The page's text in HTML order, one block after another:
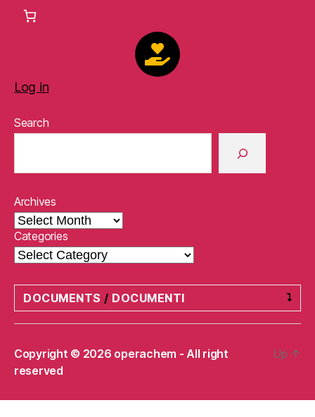
Log in
Search
Archives
Categories
DOCUMENTS / DOCUMENTI
Refund and Returns Policy
Copyright © 2026 operachem - All right
reserved
Up ↑